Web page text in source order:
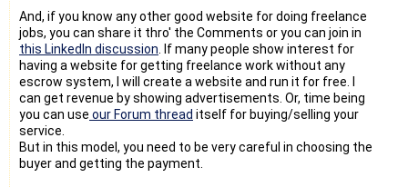
And, if you know any other good website for doing freelance
jobs, you can share it thro' the Comments or you can join in
this LinkedIn discussion . If many people show interest for
having a website for getting freelance work without any
escrow system, I will create a website and run it for free. I
can get revenue by showing advertisements. Or, time being
you can use our Forum thread itself for buying/selling your
service.
But in this model, you need to be very careful in choosing the
buyer and getting the payment.